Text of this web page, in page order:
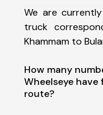
We are
truck
Khammam to
How many
Wheelseye
route?